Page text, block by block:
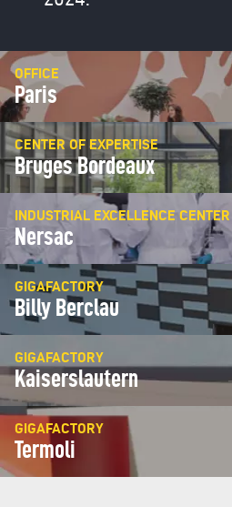
OFFICE
Paris
CENTER OF EXPERTISE
Bruges Bordeaux
INDUSTRIAL EXCELLENCE CENTER
Nersac
GIGAFACTORY
Billy Berclau
GIGAFACTORY
Kaiserslautern
GIGAFACTORY
Termoli